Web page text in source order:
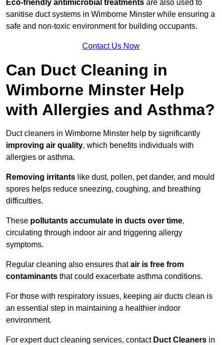
Eco-friendly antimicrobial treatments are also used to
sanitise duct systems in Wimborne Minster while ensuring a
safe and non-toxic environment for building occupants.
Contact Us Now
Can Duct Cleaning in
Wimborne Minster Help
with Allergies and Asthma?
Duct cleaners in Wimborne Minster help by significantly
improving air quality, which benefits individuals with
allergies or asthma.
Removing irritants like dust, pollen, pet dander, and mould
spores helps reduce sneezing, coughing, and breathing
difficulties.
These pollutants accumulate in ducts over time,
circulating through indoor air and triggering allergy
symptoms.
Regular cleaning also ensures thatair is free from
contaminants that could exacerbate asthma conditions.
For those with respiratory issues, keeping air ducts clean is
an essential step in maintaining a healthier indoor
environment.
For expert duct cleaning services, contact Duct Cleaners in